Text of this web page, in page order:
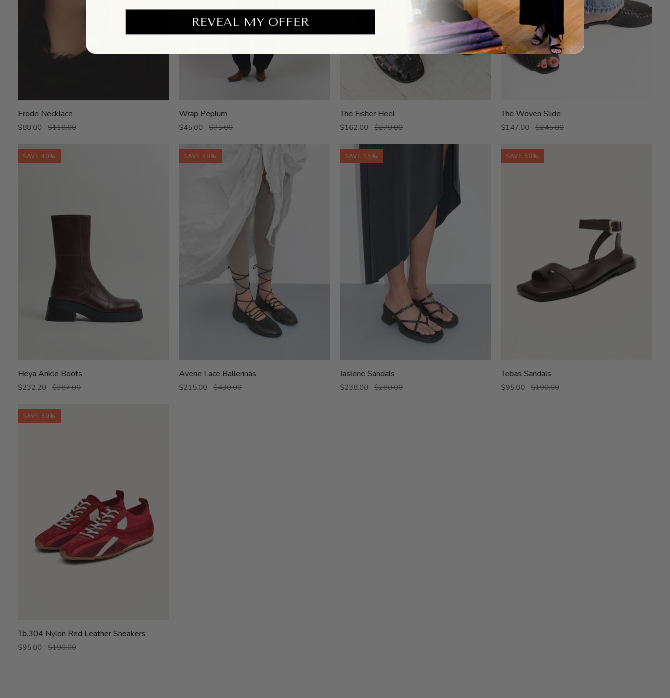
Erode
Erode Necklace
$88.00 $110.00
Wrap
Peplum
Wrap Peplum
$45.00 $75.00
The
Heel
The Fisher Heel
$162.00 $270.00
The
Slide
The Woven Slide
$147.00 $245.00
SAVE 40%
Heya
Ankle
Boots
Heya Ankle Boots
$232.20 $387.00
SAVE 50%
Averie
Ballerinas
Averie Lace Ballerinas
$215.00 $430.00
SAVE 15%
Jaslene
Jaslene Sandals
$238.00 $280.00
SAVE 50%
Tebas
Tebas Sandals
$95.00 $190.00
SAVE 50%
Tb.304
Red
Tb.304 Nylon Red Leather Sneakers
$95.00 $190.00
REVEAL MY OFFER